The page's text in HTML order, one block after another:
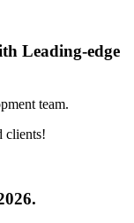
Leading-edge
team.
clients!